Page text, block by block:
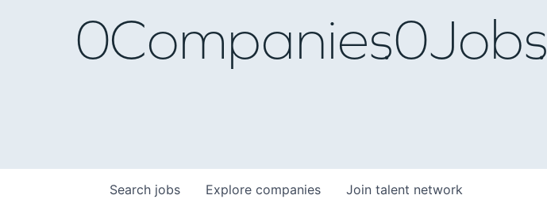
0Companies0Jobs
Search jobs Explore companies Join talent network